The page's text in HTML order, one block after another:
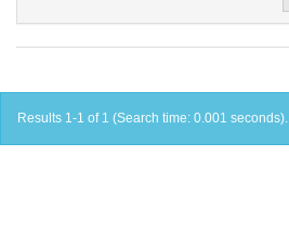
Results 1-1 of 1 (Search time: 0.001 seconds).